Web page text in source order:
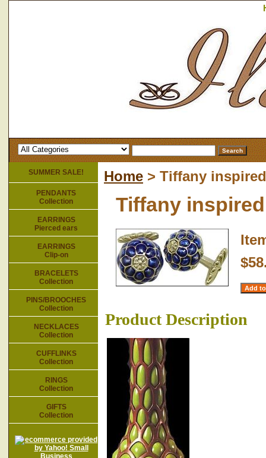
Home > Tiffany
Tiffany
Product Description
SUMMER SALE!
PENDANTS
Collection
EARRINGS
Pierced ears
EARRINGS
Clip-on
BRACELETS
Collection
PINS/BROOCHES
Collection
NECKLACES
Collection
CUFFLINKS
Collection
RINGS
Collection
GIFTS
Collection